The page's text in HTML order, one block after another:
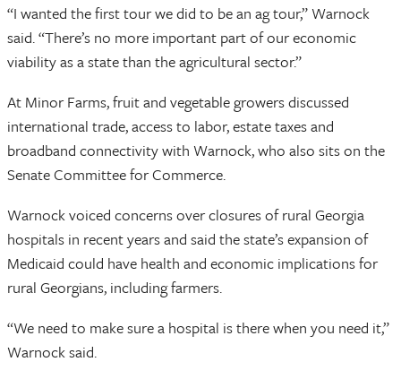
“I wanted the first tour we did to be an ag tour,” Warnock
said. “There’s no more important part of our economic
viability as a state than the agricultural sector.”
At Minor Farms, fruit and vegetable growers discussed
international trade, access to labor, estate taxes and
broadband connectivity with Warnock, who also sits on the
Senate Committee for Commerce.
Warnock voiced concerns over closures of rural Georgia
hospitals in recent years and said the state’s expansion of
Medicaid could have health and economic implications for
rural Georgians, including farmers.
“We need to make sure a hospital is there when you need it,”
Warnock said.